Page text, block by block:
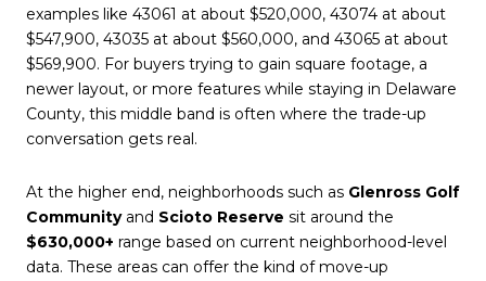
examples like 43061 at about $520,000, 43074 at about
$547,900, 43035 at about $560,000, and 43065 at about
$569,900. For buyers trying to gain square footage, a
newer layout, or more features while staying in Delaware
County, this middle band is often where the trade-up
conversation gets real.
At the higher end, neighborhoods such as Glenross Golf
Communityand Scioto Reserve sit around the
$630,000+ range based on current neighborhood-level
data. These areas can offer the kind of move-up